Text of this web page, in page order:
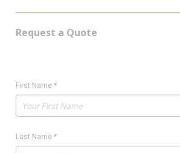
Request a Quote
First Name *
Last Name *